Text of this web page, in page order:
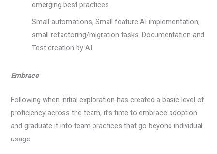
emerging best practices.
Small automations; Small feature AI implementation;
small refactoring/migration tasks; Documentation and
Test creation by AI
Embrace
Following when initial exploration has created a basic level of
proficiency across the team, it's time to embrace adoption
and graduate it into team practices that go beyond individual
usage.